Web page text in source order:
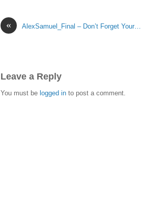
« AlexSamuel_Final – Don’t Forget Your…
Leave a Reply
You must be logged in to post a comment.